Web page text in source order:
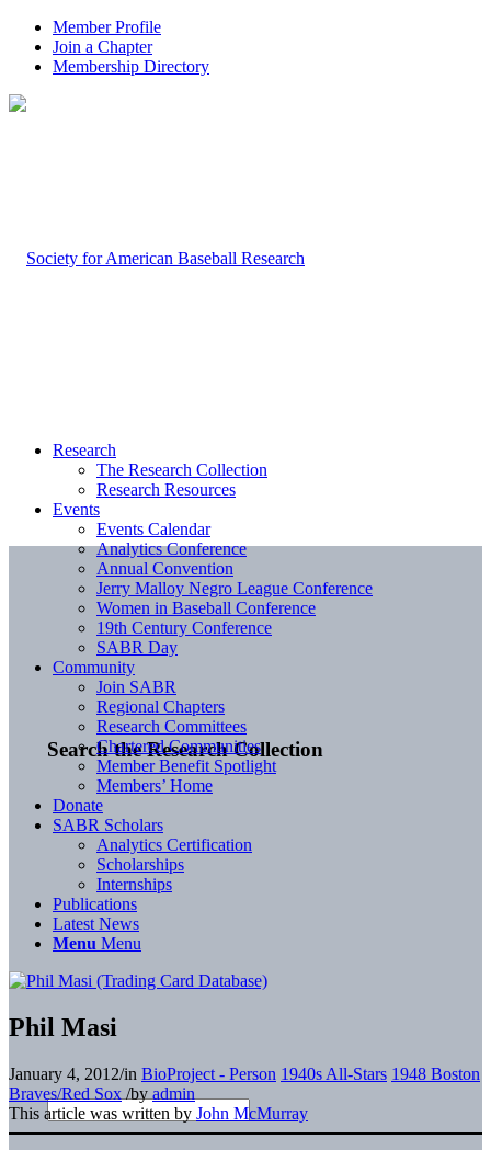
Member Profile
Join a Chapter
Membership Directory
Search the Research Collection
Research
The Research Collection
Research Resources
Events
Events Calendar
Analytics Conference
Annual Convention
Jerry Malloy Negro League Conference
Women in Baseball Conference
19th Century Conference
SABR Day
Community
Join SABR
Regional Chapters
Research Committees
Chartered Communities
Member Benefit Spotlight
Members’ Home
Donate
SABR Scholars
Analytics Certification
Scholarships
Internships
Publications
Latest News
Menu Menu
Phil Masi
January 4, 2012/in BioProject - Person 1940s All-Stars 1948 Boston
Braves/Red Sox /by admin
This article was written by John McMurray